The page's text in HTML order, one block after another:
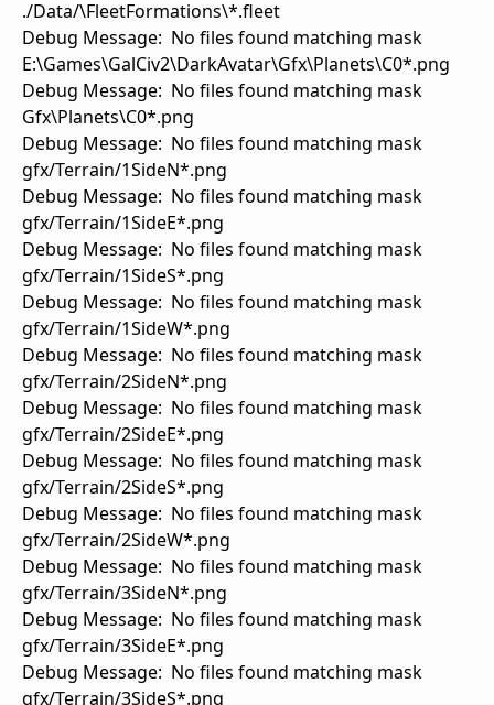
./Data/\FleetFormations\*.fleet
Debug Message: No files found matching mask
E:\Games\GalCiv2\DarkAvatar\Gfx\Planets\C0*.png
Debug Message: No files found matching mask
Gfx\Planets\C0*.png
Debug Message: No files found matching mask
gfx/Terrain/1SideN*.png
Debug Message: No files found matching mask
gfx/Terrain/1SideE*.png
Debug Message: No files found matching mask
gfx/Terrain/1SideS*.png
Debug Message: No files found matching mask
gfx/Terrain/1SideW*.png
Debug Message: No files found matching mask
gfx/Terrain/2SideN*.png
Debug Message: No files found matching mask
gfx/Terrain/2SideE*.png
Debug Message: No files found matching mask
gfx/Terrain/2SideS*.png
Debug Message: No files found matching mask
gfx/Terrain/2SideW*.png
Debug Message: No files found matching mask
gfx/Terrain/3SideN*.png
Debug Message: No files found matching mask
gfx/Terrain/3SideE*.png
Debug Message: No files found matching mask
gfx/Terrain/3SideS*.png